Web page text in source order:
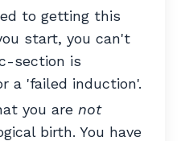
to getting this
start, you can't
section is
a 'failed induction'.
you are not
birth. You have